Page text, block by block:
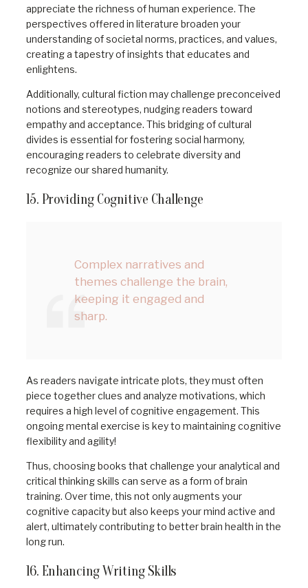
appreciate the richness of human experience. The
perspectives offered in literature broaden your
understanding of societal norms, practices, and values,
creating a tapestry of insights that educates and
enlightens.
Additionally, cultural fiction may challenge preconceived
notions and stereotypes, nudging readers toward
empathy and acceptance. This bridging of cultural
divides is essential for fostering social harmony,
encouraging readers to celebrate diversity and
recognize our shared humanity.
15. Providing Cognitive Challenge
Complex narratives and
themes challenge the brain,
keeping it engaged and
sharp.
As readers navigate intricate plots, they must often
piece together clues and analyze motivations, which
requires a high level of cognitive engagement. This
ongoing mental exercise is key to maintaining cognitive
flexibility and agility!
Thus, choosing books that challenge your analytical and
critical thinking skills can serve as a form of brain
training. Over time, this not only augments your
cognitive capacity but also keeps your mind active and
alert, ultimately contributing to better brain health in the
long run.
16. Enhancing Writing Skills